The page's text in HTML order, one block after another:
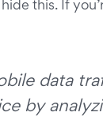
this. If
data
by